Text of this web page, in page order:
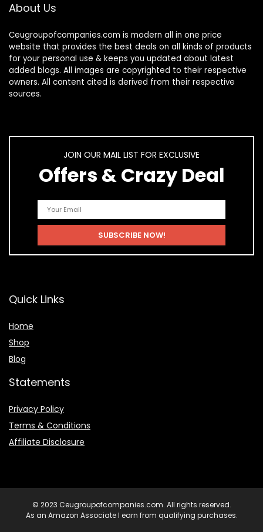
About Us
Ceugroupofcompanies.com is modern all in one price
website that provides the best deals on all kinds of products
for your personal use & keeps you updated about latest
added blogs. All images are copyrighted to their respective
owners. All content cited is derived from their respective
sources.
JOIN OUR MAIL LIST FOR EXCLUSIVE
Offers & Crazy Deal
Quick Links
Home
Shop
Blog
Statements
Privacy Policy
Terms & Conditions
Affiliate Disclosure
© 2023 Ceugroupofcompanies.com. All rights reserved.
As an Amazon Associate I earn from qualifying purchases.